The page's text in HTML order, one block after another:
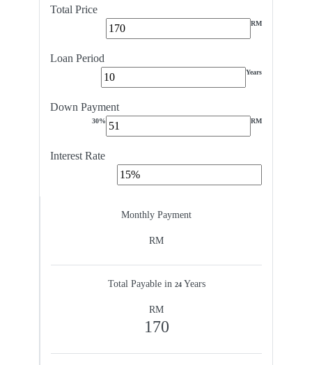
Total Price
RM
Loan Period
Years
Down Payment
30% RM
Interest Rate
Monthly Payment
RM
Total Payable in 24 Years
RM
170